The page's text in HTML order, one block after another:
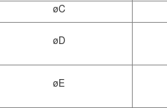
øC
øD
øE